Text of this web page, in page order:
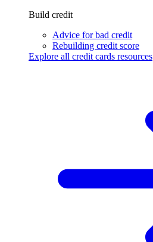
Build credit
Advice for bad credit
Rebuilding credit score
Explore all credit cards resources